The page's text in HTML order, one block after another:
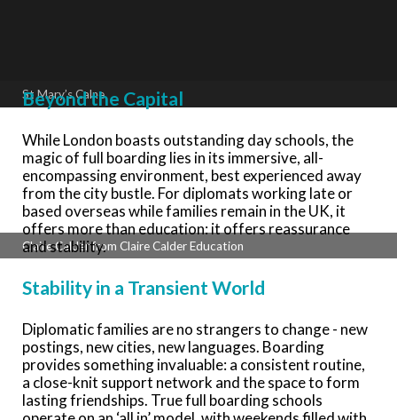
St Mary’s Calne
Beyond the Capital
While London boasts outstanding day schools, the
magic of full boarding lies in its immersive, all-
encompassing environment, best experienced away
from the city bustle. For diplomats working late or
based overseas while families remain in the UK, it
offers more than education: it offers reassurance
and stability.
Stability in a Transient World
Diplomatic families are no strangers to change - new
postings, new cities, new languages. Boarding
provides something invaluable: a consistent routine,
a close-knit support network and the space to form
lasting friendships. True full boarding schools
Claire Calder from Claire Calder Education